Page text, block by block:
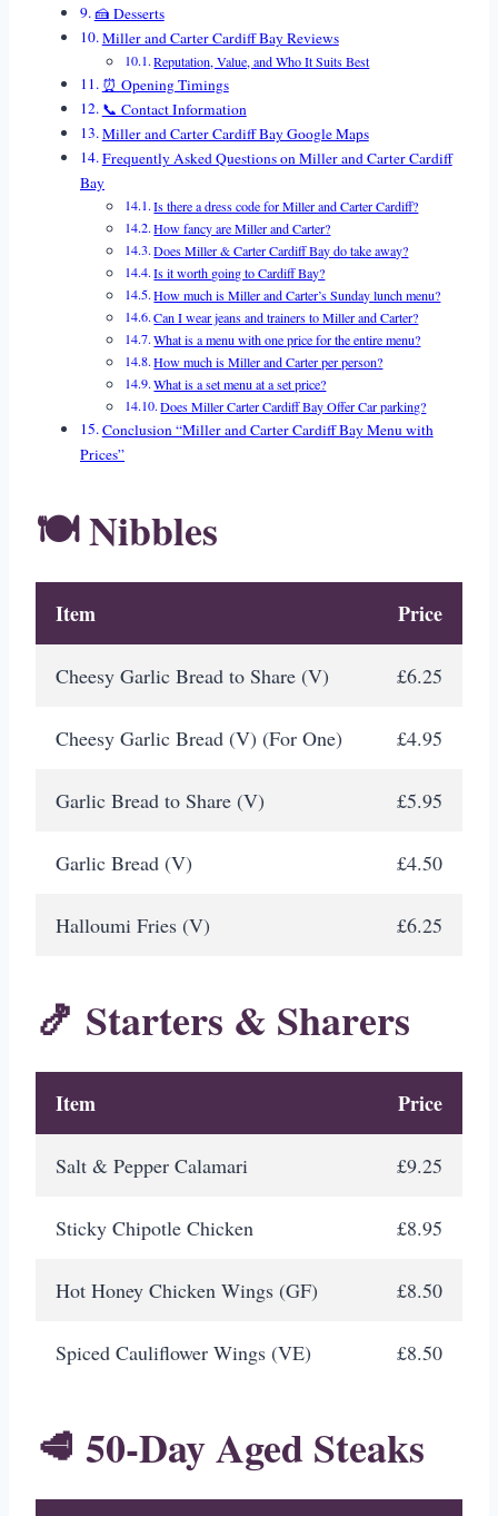
🍰 Desserts
Miller and Carter Cardiff Bay Reviews
Reputation, Value, and Who It Suits Best
⏰ Opening Timings
📞 Contact Information
Miller and Carter Cardiff Bay Google Maps
Frequently Asked Questions on Miller and Carter Cardiff
Bay
Is there a dress code for Miller and Carter Cardiff?
How fancy are Miller and Carter?
Does Miller & Carter Cardiff Bay do take away?
Is it worth going to Cardiff Bay?
How much is Miller and Carter’s Sunday lunch menu?
Can I wear jeans and trainers to Miller and Carter?
What is a menu with one price for the entire menu?
How much is Miller and Carter per person?
What is a set menu at a set price?
Does Miller Carter Cardiff Bay Offer Car parking?
Conclusion “Miller and Carter Cardiff Bay Menu with
Prices”
🍽️ Nibbles
Item Price
Cheesy Garlic Bread to Share (V) £6.25
Cheesy Garlic Bread (V) (For One) £4.95
Garlic Bread to Share (V) £5.95
Garlic Bread (V) £4.50
Halloumi Fries (V) £6.25
🍤 Starters & Sharers
Item Price
Salt & Pepper Calamari £9.25
Sticky Chipotle Chicken £8.95
Hot Honey Chicken Wings (GF) £8.50
Spiced Cauliflower Wings (VE) £8.50
🥩 50-Day Aged Steaks